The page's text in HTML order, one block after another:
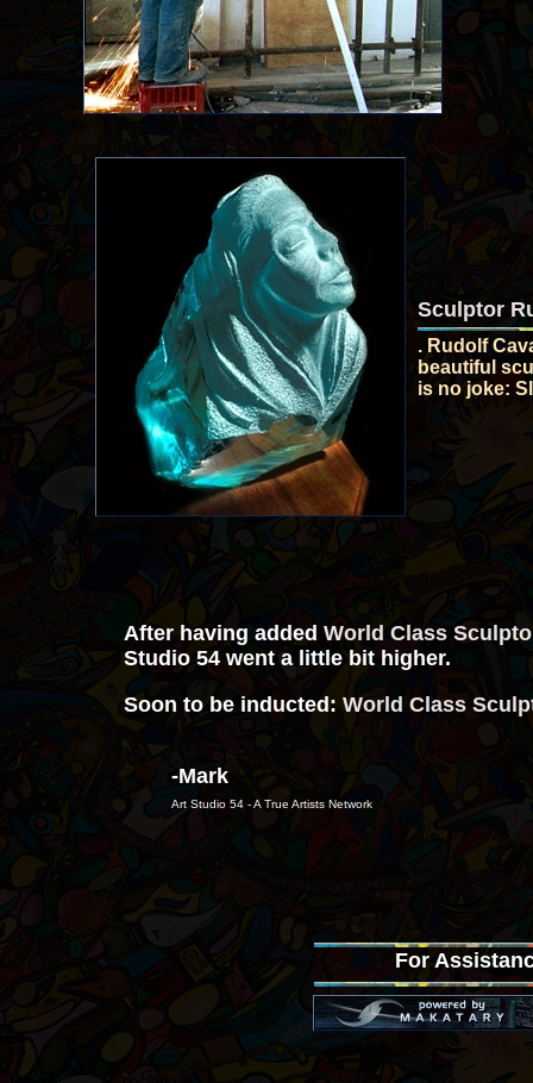
Sculptor
. Rudolf
beautiful
is no joke:
After having addedWorld Class
Studio 54 went a little bit higher.
Soon to be inducted:World Class
-Mark
Art Studio 54 - A True Artists Network
For